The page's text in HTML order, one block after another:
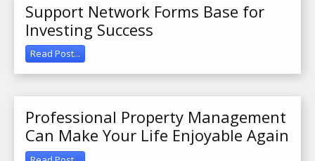
Support Network Forms Base for
Investing Success
Read Post...
Professional Property Management
Can Make Your Life Enjoyable Again